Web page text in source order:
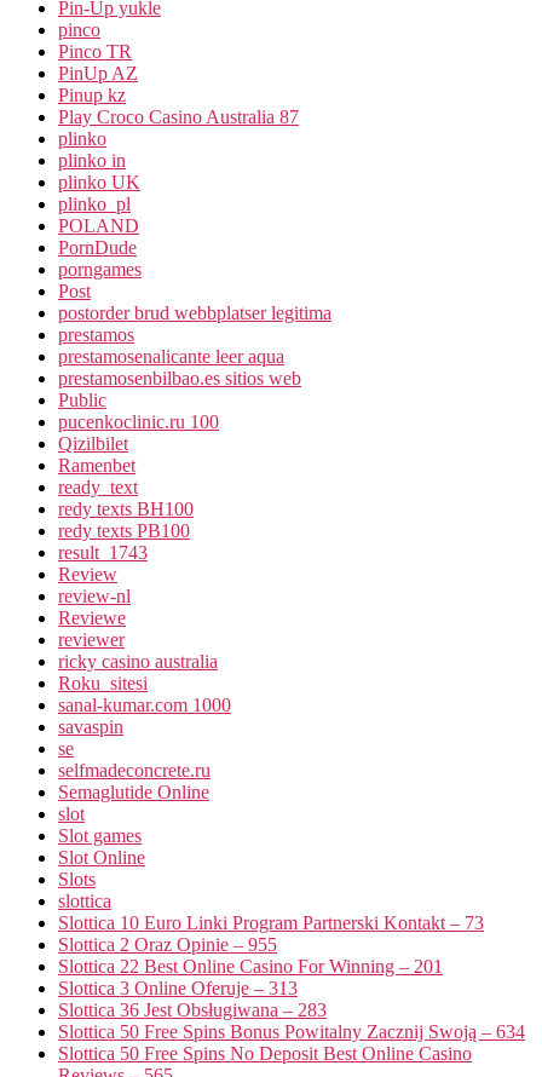
Pin-Up yukle
pinco
Pinco TR
PinUp AZ
Pinup kz
Play Croco Casino Australia 87
plinko
plinko in
plinko UK
plinko_pl
POLAND
PornDude
porngames
Post
postorder brud webbplatser legitima
prestamos
prestamosenalicante leer aqua
prestamosenbilbao.es sitios web
Public
pucenkoclinic.ru 100
Qizilbilet
Ramenbet
ready_text
redy texts BH100
redy texts PB100
result_1743
Review
review-nl
Reviewe
reviewer
ricky casino australia
Roku_sitesi
sanal-kumar.com 1000
savaspin
se
selfmadeconcrete.ru
Semaglutide Online
slot
Slot games
Slot Online
Slots
slottica
Slottica 10 Euro Linki Program Partnerski Kontakt – 73
Slottica 2 Oraz Opinie – 955
Slottica 22 Best Online Casino For Winning – 201
Slottica 3 Online Oferuje – 313
Slottica 36 Jest Obsługiwana – 283
Slottica 50 Free Spins Bonus Powitalny Zacznij Swoją – 634
Slottica 50 Free Spins No Deposit Best Online Casino